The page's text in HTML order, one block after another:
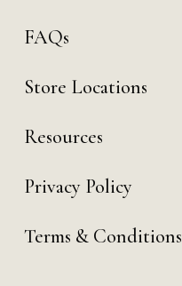
FAQs
Store Locations
Resources
Privacy Policy
Terms & Conditions